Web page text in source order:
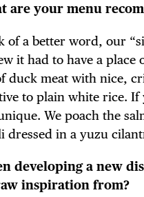
are your menu
of a better word, our
it had to have a place
duck meat with nice,
to plain white rice. If
We poach the
dressed in a yuzu
developing a new
inspiration from?